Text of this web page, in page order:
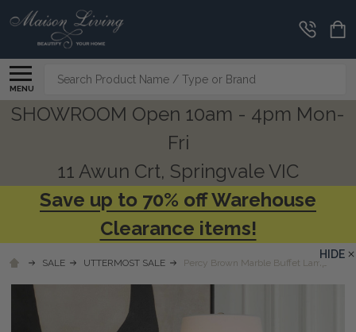
MENU
Search
SHOWROOM Open 10am - 4pm Mon-
Fri
11 Awun Crt, Springvale VIC
Save up to 70% off Warehouse
Clearance items!
SALE UTTERMOST SALE Percy Brown Marble Buffet Lamp
HIDE